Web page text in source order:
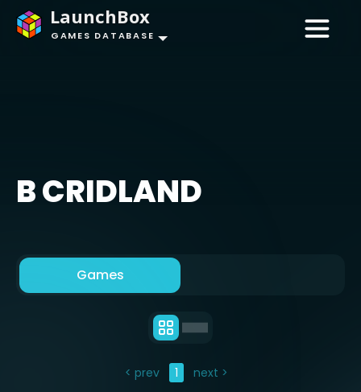
LaunchBox
GAMES DATABASE
B CRIDLAND
Games
< prev 1 next >